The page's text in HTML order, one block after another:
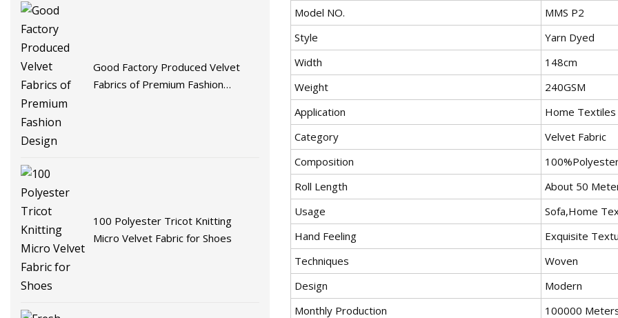
Good Factory Produced Velvet
Fabrics of Premium Fashion
100 Polyester Tricot Knitting
Micro Velvet Fabric for Shoes
Model NO.
MMS P2
Style
Yarn Dyed
Width
148cm
Weight
240GSM
Application
Home Textiles
Category
Velvet Fabric
Composition
Roll Length
About 50
Usage
Sofa,Home
Hand Feeling
Exquisite
Techniques
Woven
Design
Modern
Monthly Production
100000